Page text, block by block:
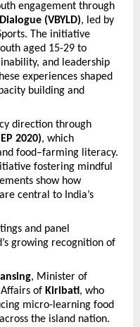
engagement through
(VBYLD), led by
The initiative
aged 15-29 to
and leadership
experiences shaped
building and
direction through
2020), which
food–farming literacy.
fostering mindful
show how
central to India’s
and panel
growing recognition of
, Minister of
of Kiribati, who
micro-learning food
the island nation.